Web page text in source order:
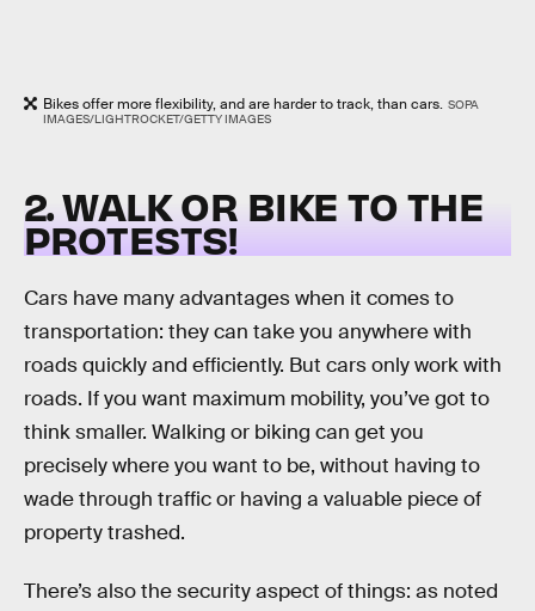
Bikes offer more flexibility, and are harder to track, than cars. SOPA
IMAGES/LIGHTROCKET/GETTY IMAGES
2. WALK OR BIKE TO THE
PROTESTS!
Cars have many advantages when it comes to
transportation: they can take you anywhere with
roads quickly and efficiently. But cars only work with
roads. If you want maximum mobility, you’ve got to
think smaller. Walking or biking can get you
precisely where you want to be, without having to
wade through traffic or having a valuable piece of
property trashed.
There’s also the security aspect of things: as noted